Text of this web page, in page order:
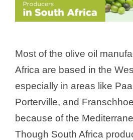
Most of the olive oil
Africa are based in the
especially in areas like
Porterville, and
because of the
Though South Africa